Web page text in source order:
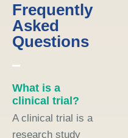
Frequently
Asked
Questions
What is a
clinical trial?
A clinical trial is a
research study